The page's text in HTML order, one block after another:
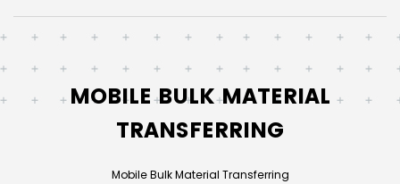
MOBILE BULK MATERIAL
TRANSFERRING
Mobile Bulk Material Transferring